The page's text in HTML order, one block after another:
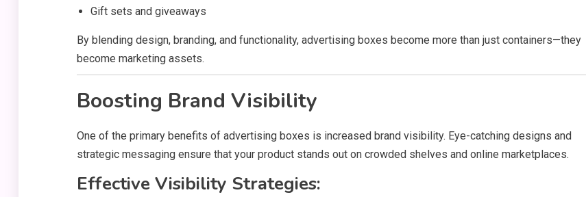
Gift sets and giveaways
By blending design, branding, and functionality, advertising boxes become more than just containers—they
become marketing assets.
Boosting Brand Visibility
One of the primary benefits of advertising boxes is increased brand visibility. Eye-catching designs and
strategic messaging ensure that your product stands out on crowded shelves and online marketplaces.
Effective Visibility Strategies: